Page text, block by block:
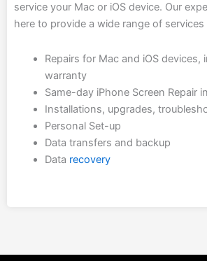
service your Mac or iOS device. Our
here to provide a wide range of services
Repairs for Mac and iOS devices,
warranty
Same-day iPhone Screen Repair
Installations, upgrades,
Personal Set-up
Data transfers and backup
Data recovery